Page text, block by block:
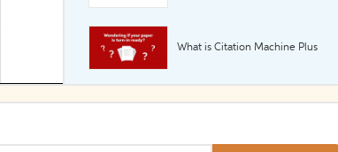
What is Citation Machine Plus